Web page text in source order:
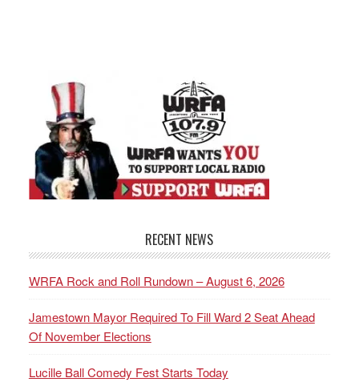
RECENT NEWS
WRFA Rock and Roll Rundown – August 6, 2026
Jamestown Mayor Required To Fill Ward 2 Seat Ahead
Of November Elections
Lucille Ball Comedy Fest Starts Today